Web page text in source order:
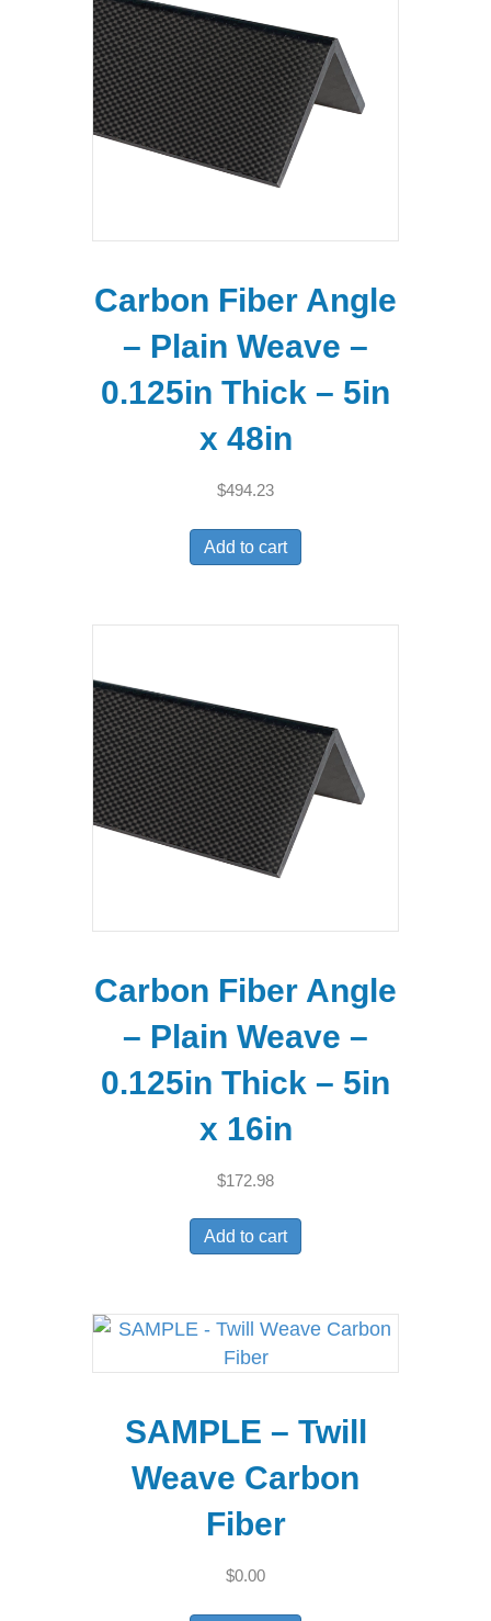
Carbon Fiber Angle
– Plain Weave –
0.125in Thick – 5in
x 48in
$494.23
Add to cart
Carbon Fiber Angle
– Plain Weave –
0.125in Thick – 5in
x 16in
$172.98
Add to cart
SAMPLE – Twill
Weave Carbon
Fiber
$0.00